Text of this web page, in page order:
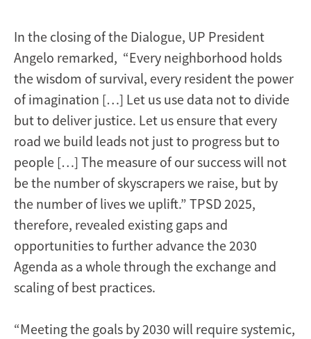
In the closing of the Dialogue, UP President
Angelo remarked, “Every neighborhood holds
the wisdom of survival, every resident the power
of imagination […] Let us use data not to divide
but to deliver justice. Let us ensure that every
road we build leads not just to progress but to
people […] The measure of our success will not
be the number of skyscrapers we raise, but by
the number of lives we uplift.” TPSD 2025,
therefore, revealed existing gaps and
opportunities to further advance the 2030
Agenda as a whole through the exchange and
scaling of best practices.
“Meeting the goals by 2030 will require systemic,